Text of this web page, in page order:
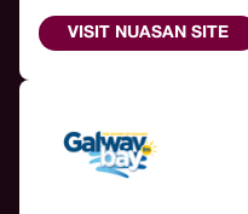
VISIT NUASAN SITE